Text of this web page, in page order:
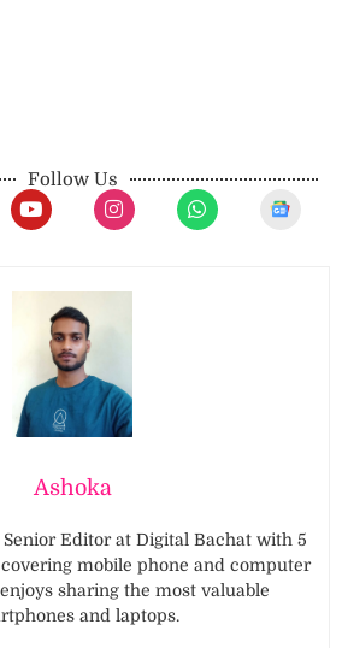
Follow Us
Ashoka
Editor at Digital Bachat with 5
mobile phone and computer
sharing the most valuable
and laptops.